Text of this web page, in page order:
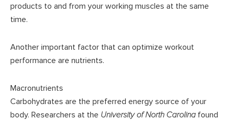
products to and from your working muscles at the same
time.
Another important factor that can optimize workout
performance are nutrients.
Macronutrients
Carbohydrates are the preferred energy source of your
body. Researchers at the University of North Carolinafound